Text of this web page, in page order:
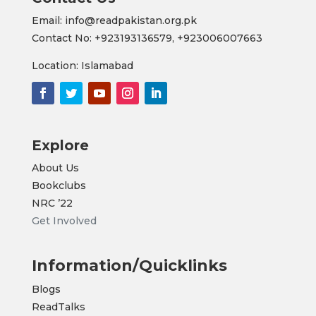
Email: info@readpakistan.org.pk
Contact No: +923193136579, +923006007663
Location: Islamabad
Explore
About Us
Bookclubs
NRC’22
Get Involved
Information/Quicklinks
Blogs
ReadTalks